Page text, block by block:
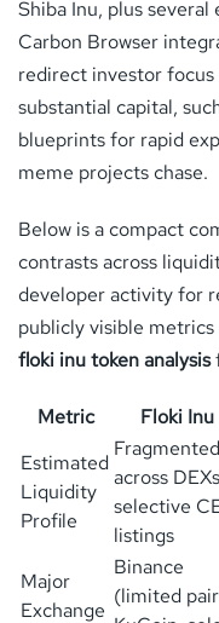
Shiba Inu, plus
Carbon Browser
redirect investor focus
substantial capital,
blueprints for rapid
meme projects chase.
Below is a compact
contrasts across
developer activity for
publicly visible
floki inu token analysis
Metric Floki Inu
Estimated
Liquidity
Profile
Fragmented
across
selective
listings
Major
Exchange
Binance
(limited